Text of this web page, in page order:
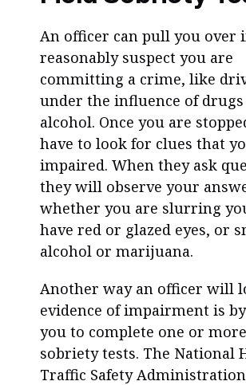
An officer can pull you over
reasonably suspect you are
committing a crime, like
under the influence of
alcohol. Once you are
have to look for clues that
impaired. When they ask
they will observe your
whether you are slurring
have red or glazed eyes, or
alcohol or marijuana.
Another way an officer will
evidence of impairment is
you to complete one or
sobriety tests. The National
Traffic Safety Administration